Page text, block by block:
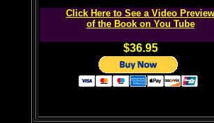
Click Here to See a Video Preview
of the Book on You Tube
$36.95